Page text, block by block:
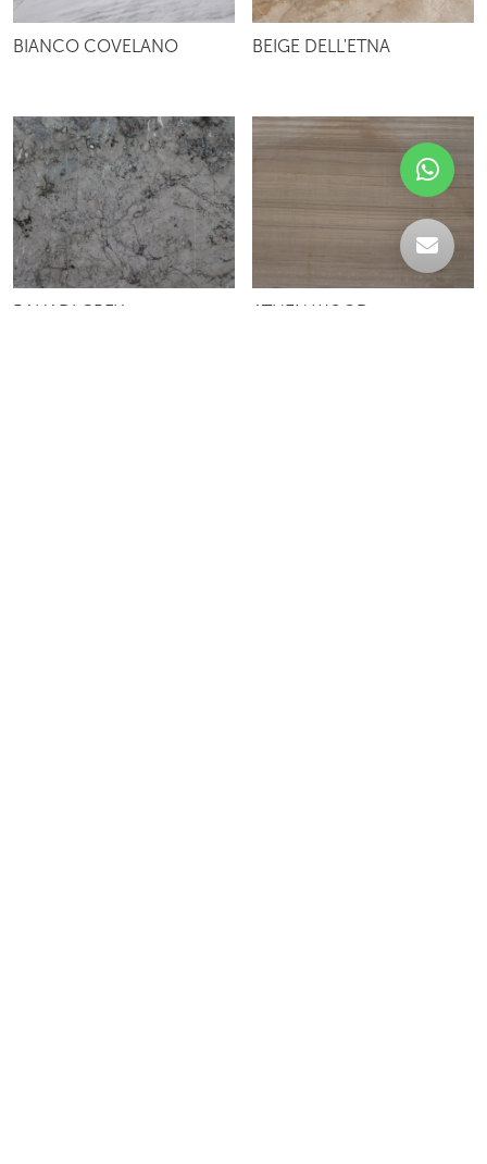
BIANCO COVELANO BEIGE DELL'ETNA
BAHADI GREY ATHEN WOOD